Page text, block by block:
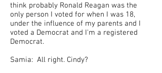
think probably Ronald Reagan was the
only person I voted for when I was 18,
under the influence of my parents and I
voted a Democrat and I'm a registered
Democrat.
Samia: All right. Cindy?